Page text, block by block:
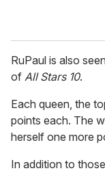
RuPaul is also
of All Stars 10.
Each queen, the
points each. The
herself one more
In addition to